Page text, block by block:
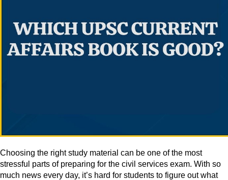
Choosing the right study material can be one of the most
stressful parts of preparing for the civil services exam. With so
much news every day, it’s hard for students to figure out what